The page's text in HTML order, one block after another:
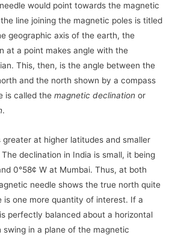
would point towards the magnetic
line joining the magnetic poles is titled
geographic axis of the earth, the
at a point makes angle with the
This, then, is the angle between the
and the north shown by a compass
is called the magnetic declination or
.
greater at higher latitudes and smaller
declination in India is small, it being
0°58¢ W at Mumbai. Thus, at both
needle shows the true north quite
is one more quantity of interest. If a
perfectly balanced about a horizontal
in a plane of the magnetic